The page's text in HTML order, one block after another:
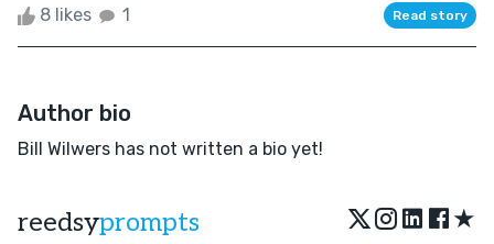
8 likes 1 Read story
Author bio
Bill Wilwers has not written a bio yet!
reedsyprompts ★